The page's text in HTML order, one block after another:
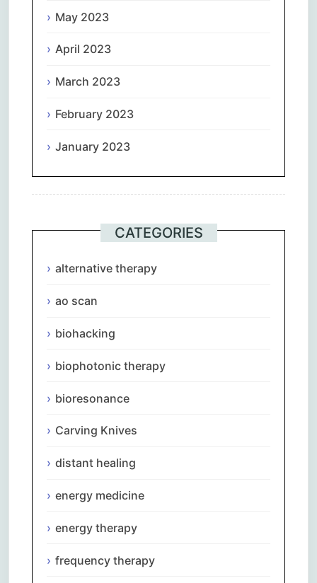
May 2023
April 2023
March 2023
February 2023
January 2023
CATEGORIES
alternative therapy
ao scan
biohacking
biophotonic therapy
bioresonance
Carving Knives
distant healing
energy medicine
energy therapy
frequency therapy